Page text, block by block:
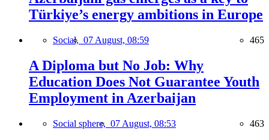
Türkiye’s energy ambitions in Europe
Social, 07 August, 08:59 465
A Diploma but No Job: Why
Education Does Not Guarantee Youth
Employment in Azerbaijan
Social sphere, 07 August, 08:53 463